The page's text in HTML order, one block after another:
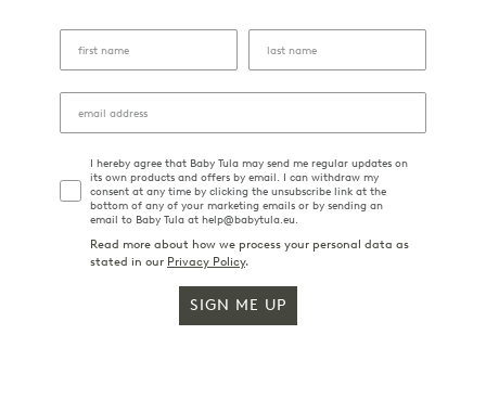
I hereby agree that Baby Tula may send me regular updates on
its own products and offers by email. I can withdraw my
consent at any time by clicking the unsubscribe link at the
bottom of any of your marketing emails or by sending an
email to Baby Tula at help@babytula.eu.
Read more about how we process your personal data as
stated in our Privacy Policy.
SIGN ME UP